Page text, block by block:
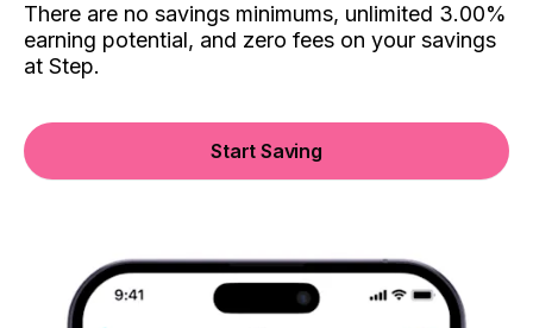
There are no savings minimums, unlimited 3.00%
earning potential, and zero fees on your savings
at Step.
Start Saving